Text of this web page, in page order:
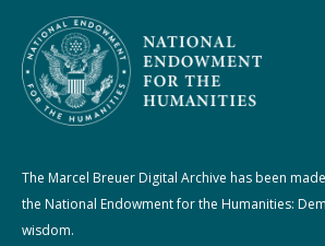
The Marcel Breuer Digital Archive has been
the National Endowment for the Humanities:
wisdom.